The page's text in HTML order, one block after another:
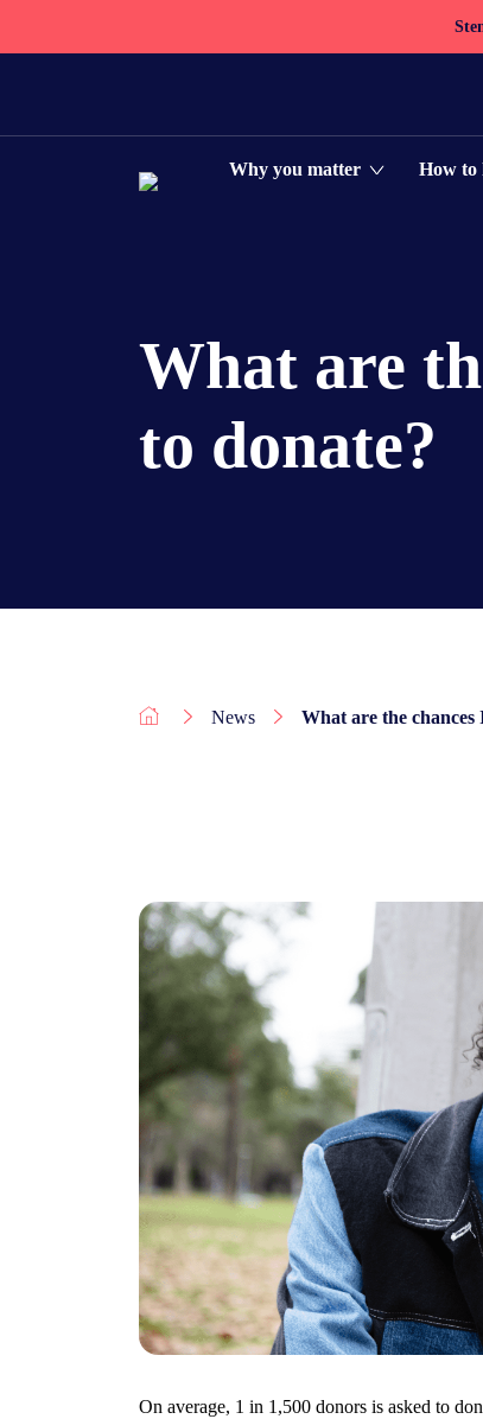
Why you matter How to
What are
to donate?
News What are the chances
On average, 1 in 1,500 donors is asked to